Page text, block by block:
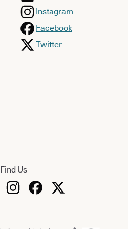
Instagram
Facebook
Twitter
Find Us